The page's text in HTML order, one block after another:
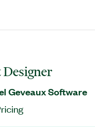
Designer
Geveaux Software